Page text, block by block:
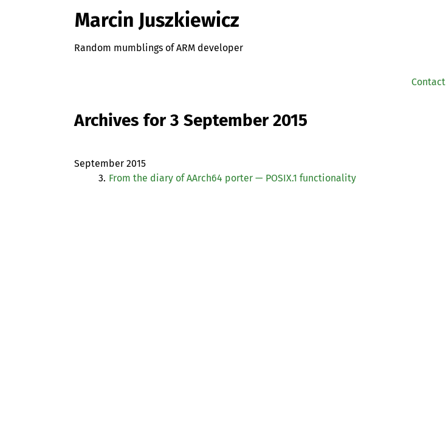
Marcin Juszkiewicz
Random mumblings of ARM developer
Contact
Archives for 3 September 2015
September 2015
3. From the diary of AArch64 porter — POSIX.1 functionality